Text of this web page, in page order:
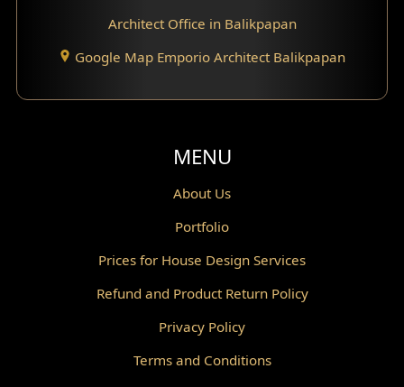
Traditional Home Design
Santorini Home Design
Balcony Design
Powder Room Design
Gazebo Design
Architect Office in Balikpapan
Google Map Emporio Architect Balikpapan
MENU
About Us
Portfolio
Prices for House Design Services
Refund and Product Return Policy
Privacy Policy
Terms and Conditions